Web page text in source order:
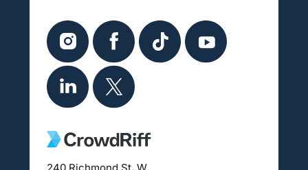
240 Richmond St. W.